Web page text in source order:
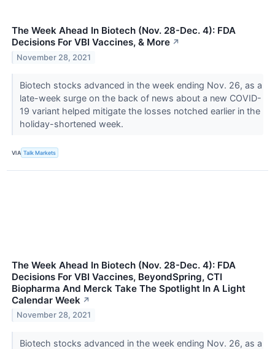
The Week Ahead In Biotech (Nov. 28-Dec. 4): FDA
Decisions For VBI Vaccines, & More ↗
November 28, 2021
Biotech stocks advanced in the week ending Nov. 26, as a
late-week surge on the back of news about a new COVID-
19 variant helped mitigate the losses notched earlier in the
holiday-shortened week.
VIA Talk Markets
The Week Ahead In Biotech (Nov. 28-Dec. 4): FDA
Decisions For VBI Vaccines, BeyondSpring, CTI
Biopharma And Merck Take The Spotlight In A Light
Calendar Week ↗
November 28, 2021
Biotech stocks advanced in the week ending Nov. 26, as a